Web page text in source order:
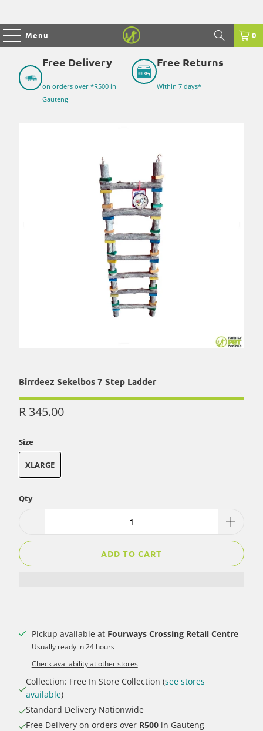
Menu 0
Free Delivery
on orders over *R500 in
Gauteng
Free Returns
Within 7 days*
Birrdeez Sekelbos 7 Step Ladder
R 345.00
Size
XLARGE
Qty
ADD TO CART
Pickup available at Fourways Crossing Retail Centre
Usually ready in 24 hours
Check availability at other stores
Collection: Free In Store Collection (see stores
available)
Standard Delivery Nationwide
Free Delivery on orders over R500 in Gauteng